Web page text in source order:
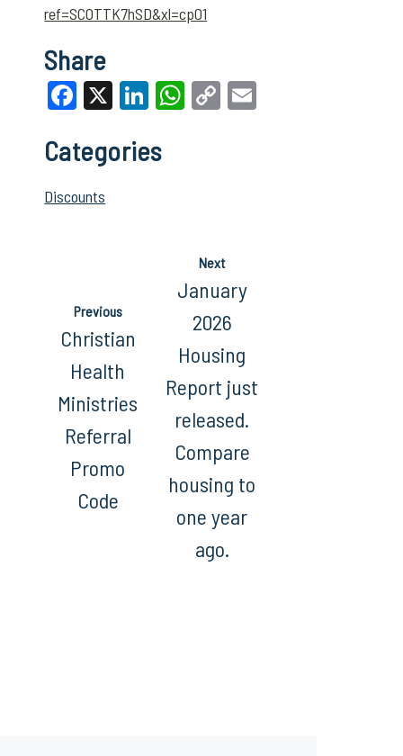
ref=SCOTTK7hSD&xl=cp01
Share
Facebook
X LinkedIn
WhatsApp
Copy
Categories
Discounts
Previous
Christian
Health
Ministries
Referral
Promo
Code
Next
January
2026
Housing
Report just
released.
Compare
housing to
one year
ago.